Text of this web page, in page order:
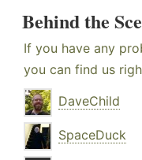
Behind the
If you have any
you can find us
DaveChild
SpaceDuck